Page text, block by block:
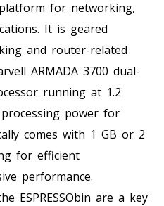
for networking,
It is geared
and router-related
ARMADA 3700 dual-
running at 1.2
power for
comes with 1 GB or 2
for efficient
performance.
ESPRESSObin are a key